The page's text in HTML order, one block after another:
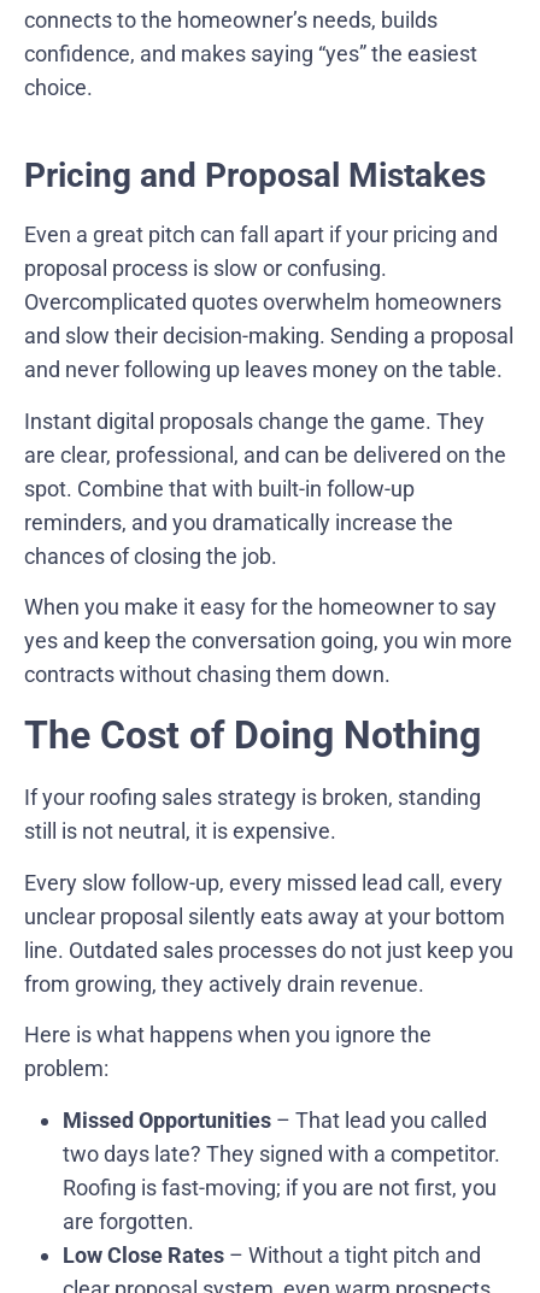
connects to the homeowner’s needs, builds
confidence, and makes saying “yes” the easiest
choice.
Pricing and Proposal Mistakes
Even a great pitch can fall apart if your pricing and
proposal process is slow or confusing.
Overcomplicated quotes overwhelm homeowners
and slow their decision-making. Sending a proposal
and never following up leaves money on the table.
Instant digital proposals change the game. They
are clear, professional, and can be delivered on the
spot. Combine that with built-in follow-up
reminders, and you dramatically increase the
chances of closing the job.
When you make it easy for the homeowner to say
yes and keep the conversation going, you win more
contracts without chasing them down.
The Cost of Doing Nothing
If your roofing sales strategy is broken, standing
still is not neutral, it is expensive.
Every slow follow-up, every missed lead call, every
unclear proposal silently eats away at your bottom
line. Outdated sales processes do not just keep you
from growing, they actively drain revenue.
Here is what happens when you ignore the
problem:
Missed Opportunities – That lead you called
two days late? They signed with a competitor.
Roofing is fast-moving; if you are not first, you
are forgotten.
Low Close Rates – Without a tight pitch and